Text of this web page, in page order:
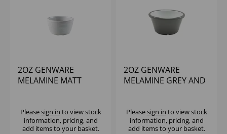
2OZ GENWARE
MELAMINE MATT
Pleasesign in to view stock
information, pricing, and
add items to your basket.
2OZ GENWARE
MELAMINE GREY AND
Pleasesign in to view stock
information, pricing, and
add items to your basket.